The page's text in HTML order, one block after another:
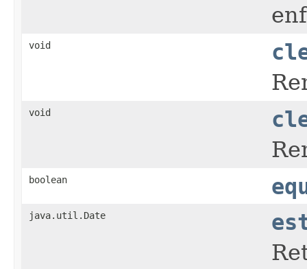
void
void
boolean
java.util.Date